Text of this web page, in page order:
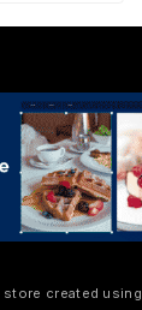
store created using